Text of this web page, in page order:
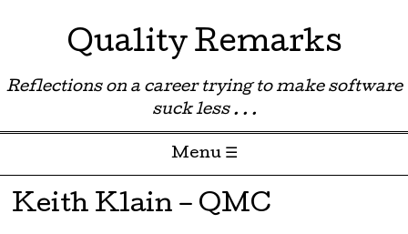
Quality Remarks
Reflections on a career trying to make software
suck less . . .
Menu ☰
Skip to content
Keith Klain – QMC